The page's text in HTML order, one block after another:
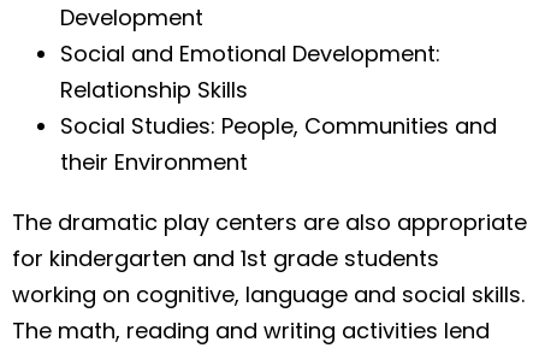
Development
Social and Emotional Development:
Relationship Skills
Social Studies: People, Communities and
their Environment
The dramatic play centers are also appropriate
for kindergarten and 1st grade students
working on cognitive, language and social skills.
The math, reading and writing activities lend